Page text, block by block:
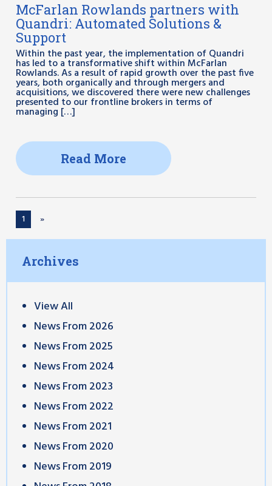
McFarlan Rowlands partners with
Quandri: Automated Solutions &
Support
Within the past year, the implementation of Quandri
has led to a transformative shift within McFarlan
Rowlands. As a result of rapid growth over the past five
years, both organically and through mergers and
acquisitions, we discovered there were new challenges
presented to our frontline brokers in terms of
managing […]
Read More
1 »
Archives
View All
News From 2026
News From 2025
News From 2024
News From 2023
News From 2022
News From 2021
News From 2020
News From 2019